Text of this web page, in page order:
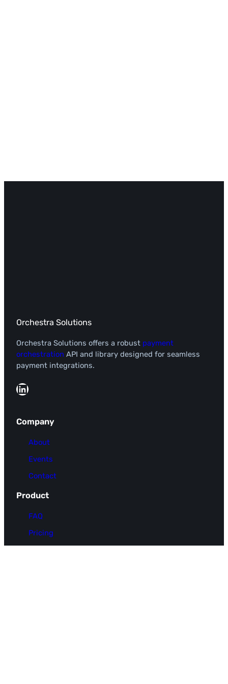
Orchestra Solutions
Orchestra Solutions offers a robust payment
orchestration API and library designed for seamless
payment integrations.
LinkedIn
Company
About
Events
Contact
Product
FAQ
Pricing